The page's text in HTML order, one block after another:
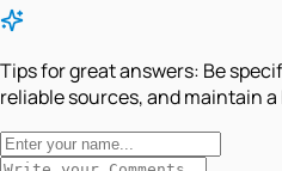
Tips for great answers: Be
reliable sources, and maintain